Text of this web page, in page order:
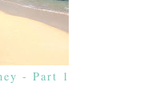
- Part 1